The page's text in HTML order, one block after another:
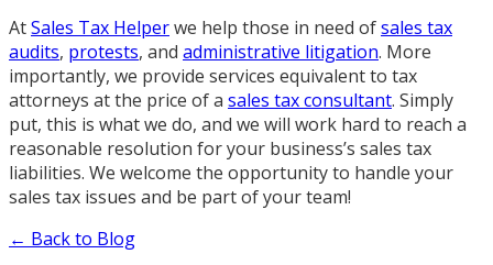
AtSales Tax Helperwe help those in need ofsales tax
audits, protests, and administrative litigation. More
importantly, we provide services equivalent to tax
attorneys at the price of a sales tax consultant. Simply
put, this is what we do, and we will work hard to reach a
reasonable resolution for your business’s sales tax
liabilities. We welcome the opportunity to handle your
sales tax issues and be part of your team!
← Back to Blog